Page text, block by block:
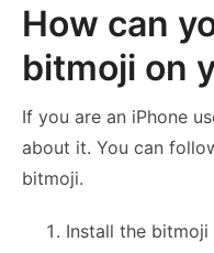
How can
bitmoji on
If you are an iPhone
about it. You can
bitmoji.
Install the